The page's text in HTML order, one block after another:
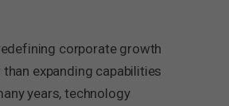
corporate growth
expanding capabilities
years, technology